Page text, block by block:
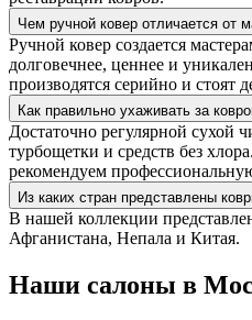
Чем ручной ковер отличается от
Ручной ковер создается
долговечнее, ценнее и
производятся серийно и стоят
Как правильно ухаживать за
Достаточно регулярной сухой
турбощетки и средств без
рекомендуем
Из каких стран представлены
В нашей коллекции
Афганистана, Непала и Китая.
Наши салоны в